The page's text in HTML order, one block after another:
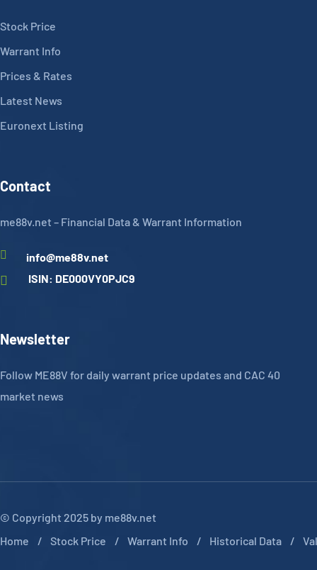
Stock Price
Warrant Info
Prices & Rates
Latest News
Euronext Listing
Contact
me88v.net – Financial Data & Warrant Information
info@me88v.net
ISIN: DE000VY0PJC9
Newsletter
Follow ME88V for daily warrant price updates and CAC 40
market news
© Copyright 2025 by me88v.net
Home
Stock Price Warrant Info Historical Data